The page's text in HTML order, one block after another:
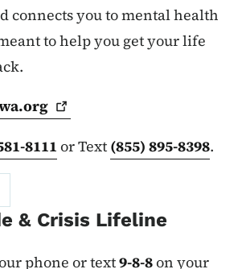
connects you to mental health
to help you get your life
8111 or Text (855) 895-8398.
& Crisis Lifeline
phone or text9-8-8on your